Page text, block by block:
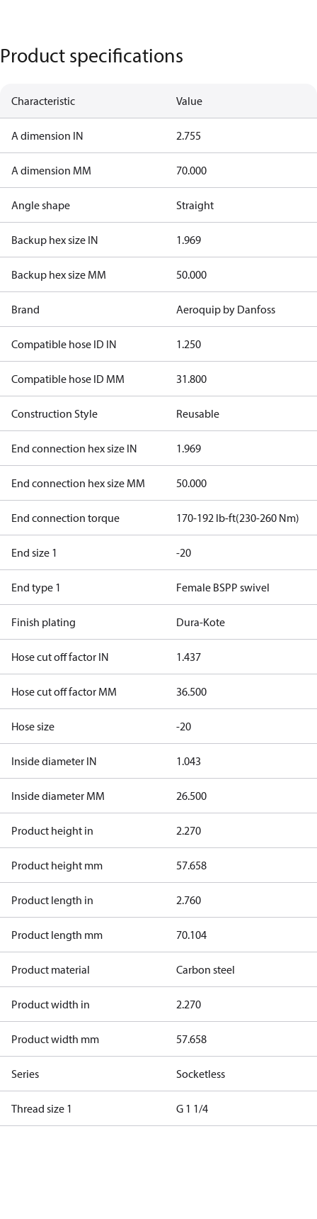
Product specifications
Characteristic Value
A dimension IN 2.755
A dimension MM 70.000
Angle shape Straight
Backup hex size IN 1.969
Backup hex size MM 50.000
Brand Aeroquip by Danfoss
Compatible hose ID IN 1.250
Compatible hose ID MM 31.800
Construction Style Reusable
End connection hex size IN 1.969
End connection hex size MM 50.000
End connection torque 170-192 lb-ft(230-260 Nm)
End size 1 -20
End type 1 Female BSPP swivel
Finish plating Dura-Kote
Hose cut off factor IN 1.437
Hose cut off factor MM 36.500
Hose size -20
Inside diameter IN 1.043
Inside diameter MM 26.500
Product height in 2.270
Product height mm 57.658
Product length in 2.760
Product length mm 70.104
Product material Carbon steel
Product width in 2.270
Product width mm 57.658
Series Socketless
Thread size 1 G 1 1/4